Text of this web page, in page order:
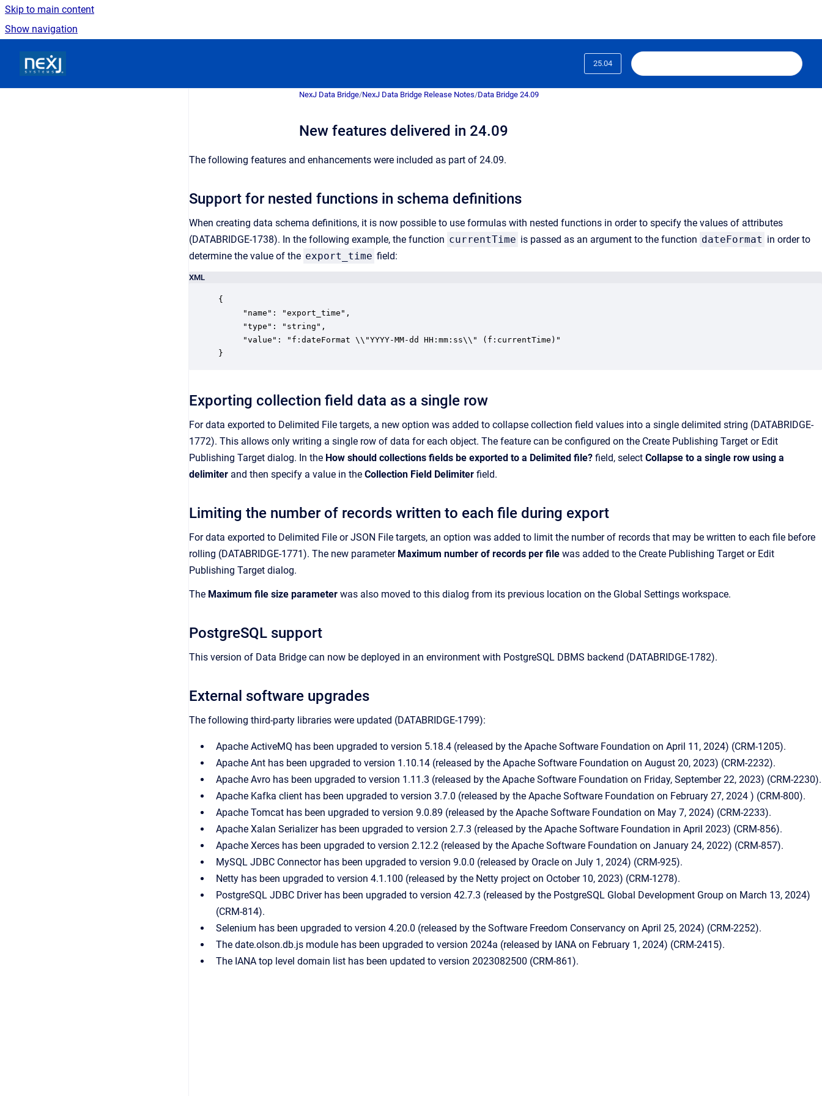
Skip to main content
Show navigation
25.04
NexJ Data Bridge/NexJ Data Bridge Release Notes/Data Bridge 24.09
New features delivered in 24.09
The following features and enhancements were included as part of 24.09.
Support for nested functions in schema definitions
When creating data schema definitions, it is now possible to use formulas with nested functions in order to specify the values of attributes
(DATABRIDGE-1738). In the following example, the function currentTime is passed as an argument to the function dateFormat in order to
determine the value of the export_time field:
XML
{
     "name": "export_time",
     "type": "string",
     "value": "f:dateFormat \\"YYYY-MM-dd HH:mm:ss\\" (f:currentTime)"
}
Exporting collection field data as a single row
For data exported to Delimited File targets, a new option was added to collapse collection field values into a single delimited string (DATABRIDGE-
1772). This allows only writing a single row of data for each object. The feature can be configured on the Create Publishing Target or Edit
Publishing Target dialog. In the How should collections fields be exported to a Delimited file? field, select Collapse to a single row using a
delimiter and then specify a value in the Collection Field Delimiter field.
Limiting the number of records written to each file during export
For data exported to Delimited File or JSON File targets, an option was added to limit the number of records that may be written to each file before
rolling (DATABRIDGE-1771). The new parameter Maximum number of records per file was added to the Create Publishing Target or Edit
Publishing Target dialog.
The Maximum file size parameter was also moved to this dialog from its previous location on the Global Settings workspace.
PostgreSQL support
This version of Data Bridge can now be deployed in an environment with PostgreSQL DBMS backend (DATABRIDGE-1782).
External software upgrades
The following third-party libraries were updated (DATABRIDGE-1799):
Apache ActiveMQ has been upgraded to version 5.18.4 (released by the Apache Software Foundation on April 11, 2024) (CRM-1205).
Apache Ant has been upgraded to version 1.10.14 (released by the Apache Software Foundation on August 20, 2023) (CRM-2232).
Apache Avro has been upgraded to version 1.11.3 (released by the Apache Software Foundation on Friday, September 22, 2023) (CRM-2230).
Apache Kafka client has been upgraded to version 3.7.0 (released by the Apache Software Foundation on February 27, 2024 ) (CRM-800).
Apache Tomcat has been upgraded to version 9.0.89 (released by the Apache Software Foundation on May 7, 2024) (CRM-2233).
Apache Xalan Serializer has been upgraded to version 2.7.3 (released by the Apache Software Foundation in April 2023) (CRM-856).
Apache Xerces has been upgraded to version 2.12.2 (released by the Apache Software Foundation on January 24, 2022) (CRM-857).
MySQL JDBC Connector has been upgraded to version 9.0.0 (released by Oracle on July 1, 2024) (CRM-925).
Netty has been upgraded to version 4.1.100 (released by the Netty project on October 10, 2023) (CRM-1278).
PostgreSQL JDBC Driver has been upgraded to version 42.7.3 (released by the PostgreSQL Global Development Group on March 13, 2024)
(CRM-814).
Selenium has been upgraded to version 4.20.0 (released by the Software Freedom Conservancy on April 25, 2024) (CRM-2252).
The date.olson.db.js module has been upgraded to version 2024a (released by IANA on February 1, 2024) (CRM-2415).
The IANA top level domain list has been updated to version 2023082500 (CRM-861).